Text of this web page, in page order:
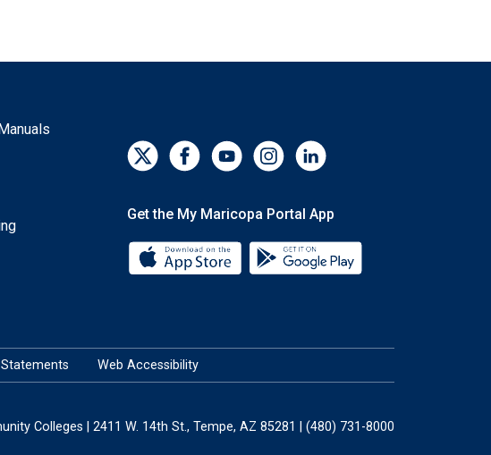
Get the My Maricopa Portal App
Download the My Maricopa Portal
Web Accessibility
Colleges | 2411 W. 14th St., Tempe, AZ 85281 | (480) 731-8000